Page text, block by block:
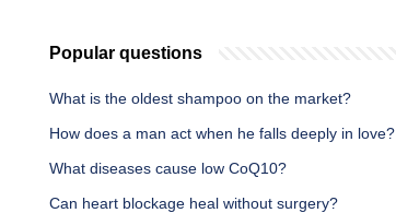
Popular questions
What is the oldest shampoo on the market?
How does a man act when he falls deeply in love?
What diseases cause low CoQ10?
Can heart blockage heal without surgery?